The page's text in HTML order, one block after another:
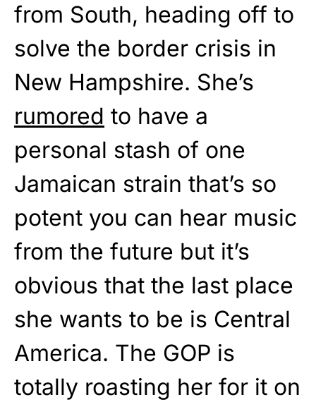
from South, heading off to
solve the border crisis in
New Hampshire. She’s
rumored to have a
personal stash of one
Jamaican strain that’s so
potent you can hear music
from the future but it’s
obvious that the last place
she wants to be is Central
America. The GOP is
totally roasting her for it on